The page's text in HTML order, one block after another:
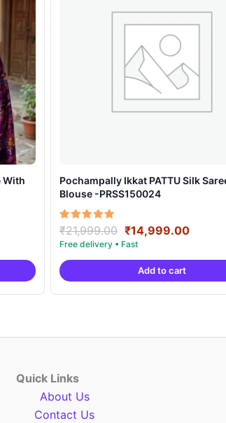
Pochampally Ikkat PATTU Silk Saree With
Blouse -PRSS150024
Rated
5.00
out of 5
₹21,999.00 Original
price
was:
₹21,999.00.
₹14,999.00Current
is:
Add to cart
Quick Links
About Us
Contact Us